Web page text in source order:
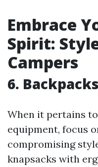
Embrace
Spirit:
Campers
6.
When it pertains
equipment, focus
compromising
knapsacks with